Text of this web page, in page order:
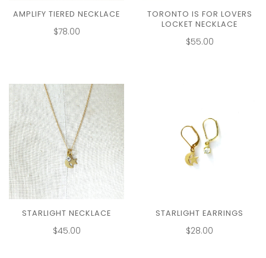
AMPLIFY TIERED NECKLACE
$78.00
TORONTO IS FOR LOVERS
LOCKET NECKLACE
$55.00
STARLIGHT NECKLACE
$45.00
STARLIGHT EARRINGS
$28.00